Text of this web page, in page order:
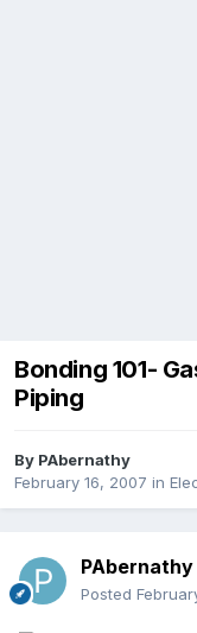
Bonding 101-
Piping
By PAbernathy
February 16, 2007 in
PAbernathy
Posted